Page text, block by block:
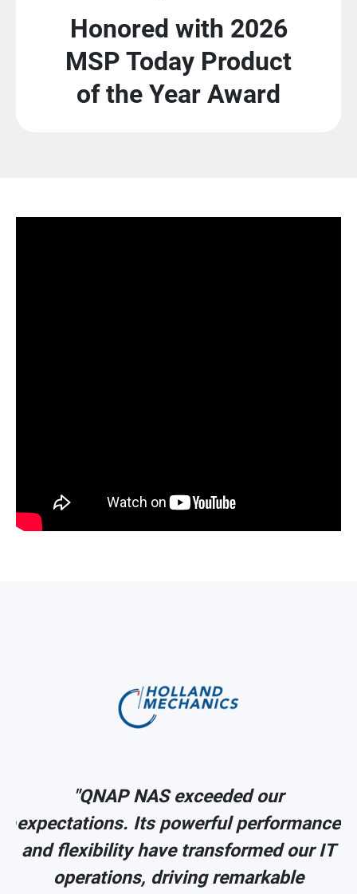
Honored with 2026
MSP Today Product
of the Year Award
"QNAP NAS exceeded our
expectations. Its powerful performance
and flexibility have transformed our IT
operations, driving remarkable